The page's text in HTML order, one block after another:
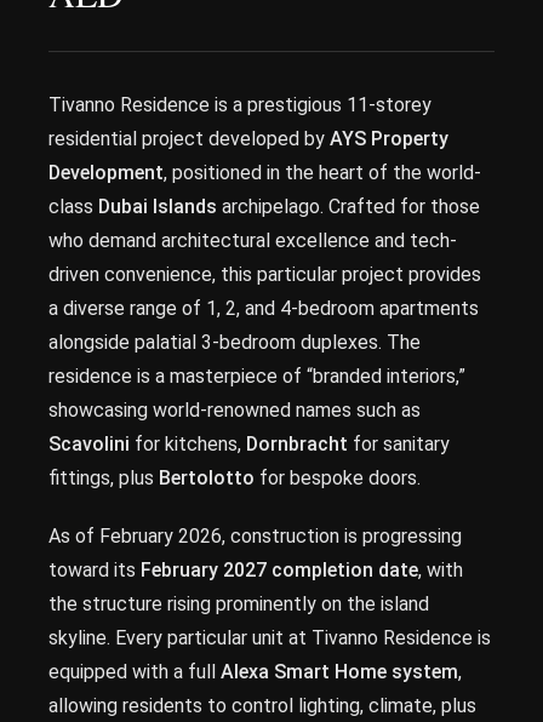
Tivanno Residence is a prestigious 11-storey
residential project developed by AYS Property
Development, positioned in the heart of the world-
class Dubai Islands archipelago. Crafted for those
who demand architectural excellence and tech-
driven convenience, this particular project provides
a diverse range of 1, 2, and 4-bedroom apartments
alongside palatial 3-bedroom duplexes. The
residence is a masterpiece of “branded interiors,”
showcasing world-renowned names such as
Scavolini for kitchens, Dornbracht for sanitary
fittings, plus Bertolotto for bespoke doors.
As of February 2026, construction is progressing
toward its February 2027 completion date, with
the structure rising prominently on the island
skyline. Every particular unit at Tivanno Residence is
equipped with a full Alexa Smart Home system,
allowing residents to control lighting, climate, plus